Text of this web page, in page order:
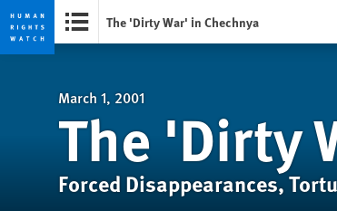
Skip
Skip
The 'Dirty War' in Chechnya
March 1, 2001
The 'Dirty
Forced Disappearances,